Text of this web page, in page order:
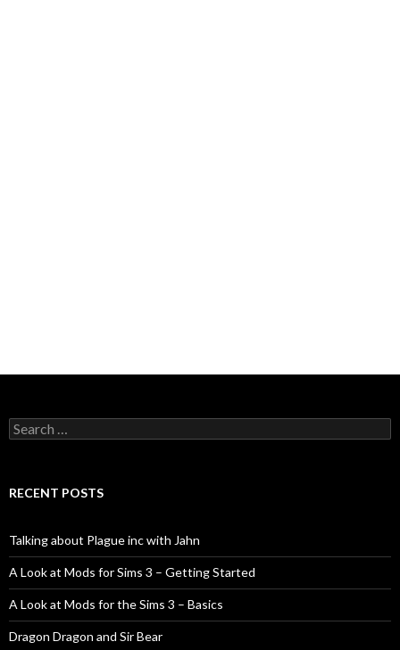
Search
for:
RECENT POSTS
Talking about Plague inc with Jahn
A Look at Mods for Sims 3 – Getting Started
A Look at Mods for the Sims 3 – Basics
Dragon Dragon and Sir Bear